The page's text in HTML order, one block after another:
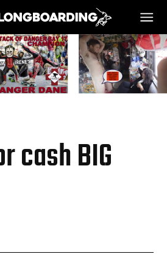
HOME
REGISTER!
VIDEOS
cash BIG